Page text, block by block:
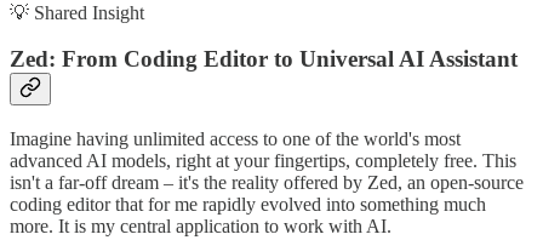
💡 Shared Insight
Zed: From Coding Editor to Universal AI Assistant
Imagine having unlimited access to one of the world's most
advanced AI models, right at your fingertips, completely free. This
isn't a far-off dream – it's the reality offered by Zed, an open-source
coding editor that for me rapidly evolved into something much
more. It is my central application to work with AI.